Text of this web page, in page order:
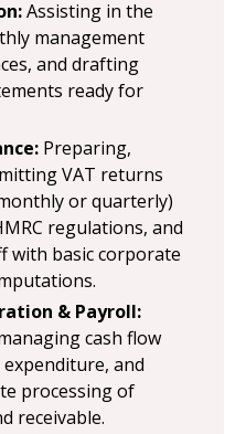
Assisting in the
management
and drafting
ready for
Preparing,
VAT returns
or quarterly)
regulations, and
with basic corporate
& Payroll:
cash flow
and
processing of
receivable.